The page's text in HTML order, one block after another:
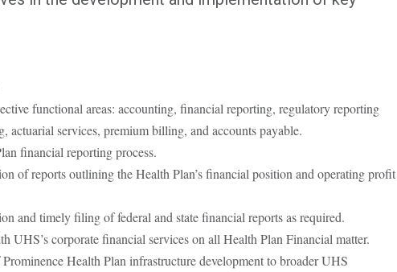
functional areas: accounting, financial reporting, regulatory reporting
actuarial services, premium billing, and accounts payable.
financial reporting process.
of reports outlining the Health Plan’s financial position and operating profit
and timely filing of federal and state financial reports as required.
UHS’s corporate financial services on all Health Plan Financial matter.
Health Plan infrastructure development to broader UHS